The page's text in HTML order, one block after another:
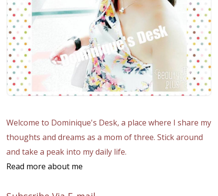
Welcome to Dominique's Desk, a place where I share my
thoughts and dreams as a mom of three. Stick around
and take a peak into my daily life.
Read more about me